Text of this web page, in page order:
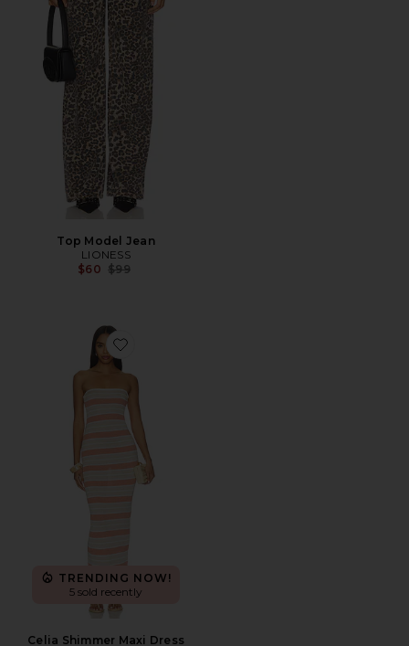
Top Model Jean
LIONESS
$60 Previous price:
$99
Favorite Celia Shimmer Maxi Dress
TRENDING NOW!
5 sold recently
Celia Shimmer Maxi Dress